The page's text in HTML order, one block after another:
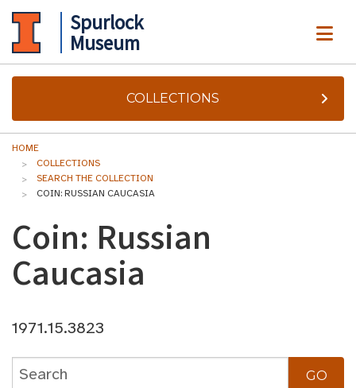
Spurlock
Museum
COLLECTIONS
HOME
COLLECTIONS
SEARCH THE COLLECTION
COIN: RUSSIAN CAUCASIA
Coin: Russian
Caucasia
1971.15.3823